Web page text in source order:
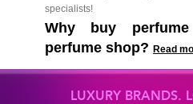
specialists!
Why buy
perfume shop? Read
LUXURY BRANDS.